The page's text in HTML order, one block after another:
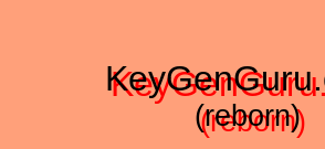
(reborn)